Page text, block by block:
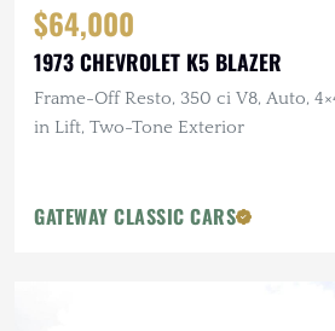
$64,000
1973 CHEVROLET K5 BLAZER
Frame-Off Resto, 350 ci V8, Auto,
in Lift, Two-Tone Exterior
GATEWAY CLASSIC CARS